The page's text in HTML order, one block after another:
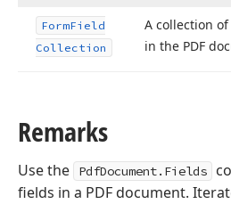
FormField
Collection
A collection
in the PDF
Remarks
Use the PdfDocument.Fields
fields in a PDF document.